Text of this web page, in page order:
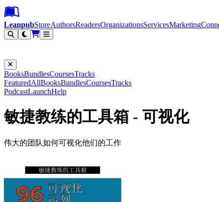
Leanpub Header
Leanpub Navigation
Skip to main content
Go to Leanpub.com
LeanpubStoreAuthorsReadersOrganizationsServicesMarketing
BooksBundlesCoursesTracks
FeaturedAllBooksBundlesCoursesTracks
PodcastLaunchHelp
敏捷教练的工具箱 - 可视化
伟大的团队如何可视化他们的工作